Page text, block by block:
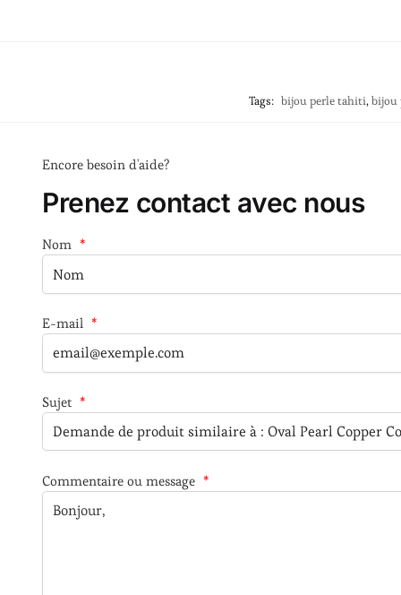
Tags: bijou perle tahiti,bijou
Encore besoin d'aide?
Prenez contact avec nous
Nom *
E-mail *
Sujet *
Commentaire ou message *